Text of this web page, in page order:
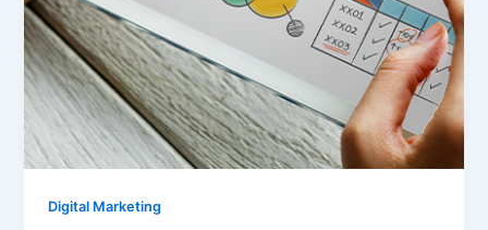
Digital Marketing